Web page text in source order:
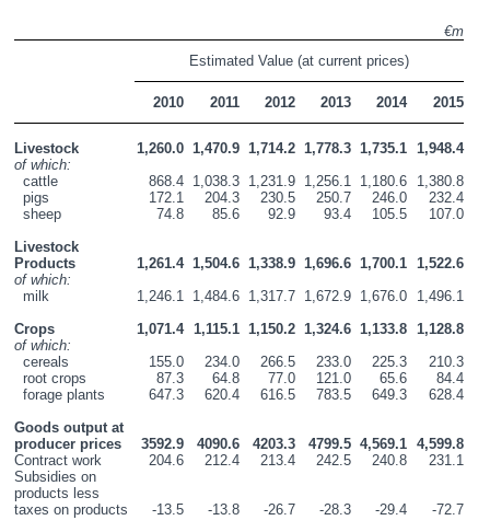
€m
Estimated Value (at current prices)
2010 2011 2012 2013 2014 2015
Livestock 1,260.0 1,470.9 1,714.2 1,778.3 1,735.1
1,948.4
of which:
cattle
868.4 1,038.3 1,231.9 1,256.1 1,180.6
1,380.8
pigs
172.1 204.3 230.5 250.7 246.0
232.4
sheep
74.8 85.6 92.9 93.4 105.5
107.0
Livestock
Products
1,261.4 1,504.6 1,338.9 1,696.6 1,700.1
1,522.6
of which:
milk
1,246.1 1,484.6 1,317.7 1,672.9 1,676.0
1,496.1
Crops
1,071.4 1,115.1 1,150.2 1,324.6 1,133.8
1,128.8
of which:
cereals
155.0 234.0 266.5 233.0 225.3
210.3
root crops
87.3 64.8 77.0 121.0 65.6
84.4
forage plants
647.3 620.4 616.5 783.5 649.3
628.4
Goods output at
producer prices
3592.9 4090.6 4203.3 4799.5 4,569.1
4,599.8
Contract work
204.6 212.4 213.4 242.5 240.8
231.1
Subsidies on
products less
taxes on products
-13.5 -13.8 -26.7 -28.3 -29.4
-72.7